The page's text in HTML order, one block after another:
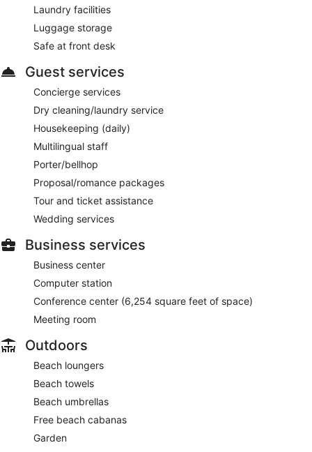
Laundry facilities
Luggage storage
Safe at front desk
Guest services
Concierge services
Dry cleaning/laundry service
Housekeeping (daily)
Multilingual staff
Porter/bellhop
Proposal/romance packages
Tour and ticket assistance
Wedding services
Business services
Business center
Computer station
Conference center (6,254 square feet of space)
Meeting room
Outdoors
Beach loungers
Beach towels
Beach umbrellas
Free beach cabanas
Garden